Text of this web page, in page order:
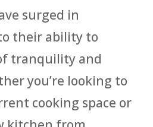
surged in
their ability to
tranquility and
you’re looking to
cooking space or